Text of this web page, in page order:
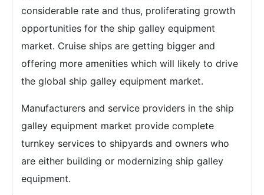
considerable rate and thus, proliferating growth
opportunities for the ship galley equipment
market. Cruise ships are getting bigger and
offering more amenities which will likely to drive
the global ship galley equipment market.
Manufacturers and service providers in the ship
galley equipment market provide complete
turnkey services to shipyards and owners who
are either building or modernizing ship galley
equipment.